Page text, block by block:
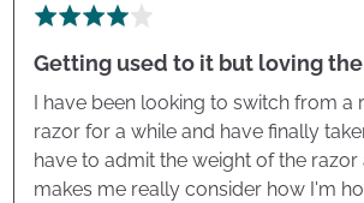
Rated
out
of
5
Getting used to it but loving
I have been looking to switch from a
razor for a while and have finally
have to admit the weight of the
makes me really consider how I'm